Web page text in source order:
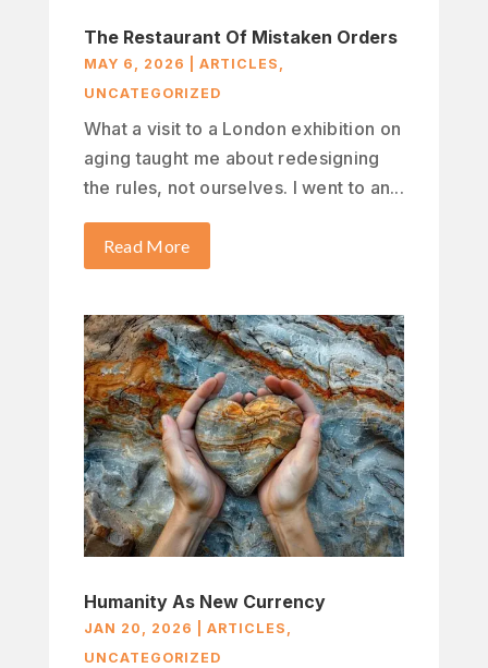
The Restaurant Of Mistaken Orders
MAY 6, 2026 ARTICLES ,
UNCATEGORIZED
What a visit to a London exhibition on
aging taught me about redesigning
the rules, not ourselves. I went to an...
Read More
Humanity As New Currency
JAN 20, 2026 ARTICLES ,
UNCATEGORIZED